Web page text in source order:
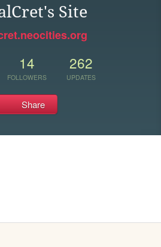
Site
14
FOLLOWERS
262
UPDATES
Share